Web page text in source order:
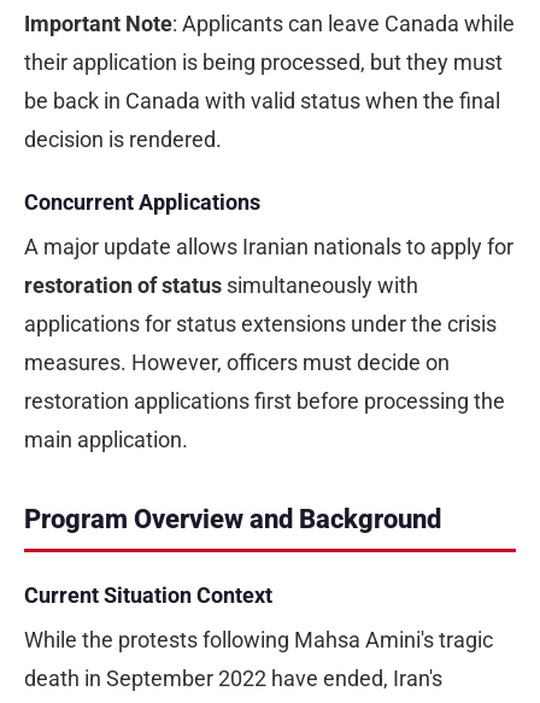
Important Note: Applicants can leave Canada while
their application is being processed, but they must
be back in Canada with valid status when the final
decision is rendered.
Concurrent Applications
A major update allows Iranian nationals to apply for
restoration of status simultaneously with
applications for status extensions under the crisis
measures. However, officers must decide on
restoration applications first before processing the
main application.
Program Overview and Background
Current Situation Context
While the protests following Mahsa Amini's tragic
death in September 2022 have ended, Iran's